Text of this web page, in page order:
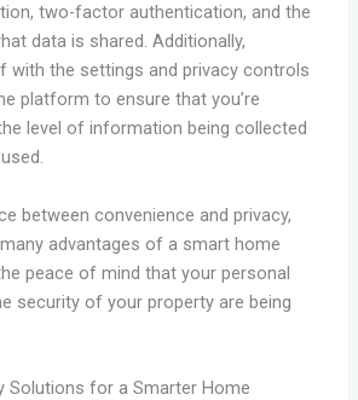
two-factor authentication, and the
data is shared. Additionally,
with the settings and privacy controls
platform to ensure that you’re
level of information being collected
between convenience and privacy,
advantages of a smart home
peace of mind that your personal
security of your property are being
Solutions for a Smarter Home